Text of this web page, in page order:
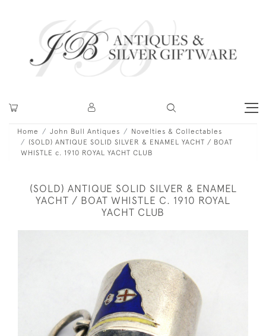
Home John Bull Antiques
Novelties & Collectables
(SOLD) ANTIQUE SOLID SILVER & ENAMEL YACHT / BOAT
WHISTLE c. 1910 ROYAL YACHT CLUB
(SOLD) ANTIQUE SOLID SILVER & ENAMEL
YACHT / BOAT WHISTLE C. 1910 ROYAL
YACHT CLUB